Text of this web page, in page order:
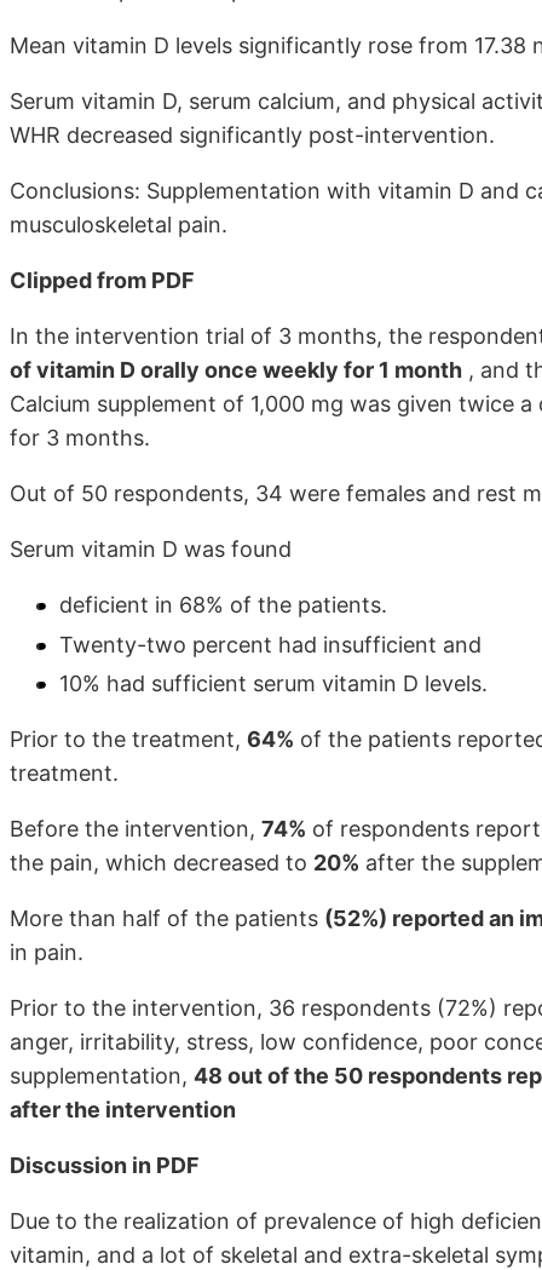
Mean vitamin D levels significantly rose from 17.38
Serum vitamin D, serum calcium, and physical
WHR decreased significantly post-intervention.
Conclusions: Supplementation with vitamin D and
musculoskeletal pain.
Clipped from PDF
In the intervention trial of 3 months, the
of vitamin D orally once weekly for 1 month , and
Calcium supplement of 1,000 mg was given twice
for 3 months.
Out of 50 respondents, 34 were females and rest
Serum vitamin D was found
deficient in 68% of the patients.
Twenty-two percent had insufficient and
10% had sufficient serum vitamin D levels.
Prior to the treatment, 64% of the patients
treatment.
Before the intervention, 74% of respondents
the pain, which decreased to 20% after the
More than half of the patients (52%) reported an
in pain.
Prior to the intervention, 36 respondents (72%)
anger, irritability, stress, low confidence, poor
supplementation, 48 out of the 50 respondents
after the intervention
Discussion in PDF
Due to the realization of prevalence of high
vitamin, and a lot of skeletal and extra-skeletal